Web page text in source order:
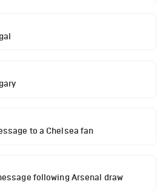
to a Chelsea fan
following Arsenal draw